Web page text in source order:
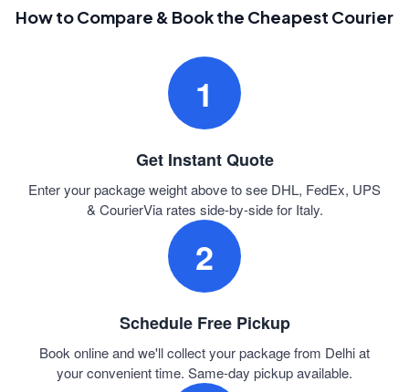
How to Compare & Book the Cheapest Courier
1
Get Instant Quote
Enter your package weight above to see DHL, FedEx, UPS
& CourierVia rates side-by-side for Italy.
2
Schedule Free Pickup
Book online and we'll collect your package from Delhi at
your convenient time. Same-day pickup available.